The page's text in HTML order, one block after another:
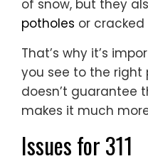
of snow, but they
potholes or
That’s why it’s
you see to the right
doesn’t guarantee
makes it much
Issues for 311